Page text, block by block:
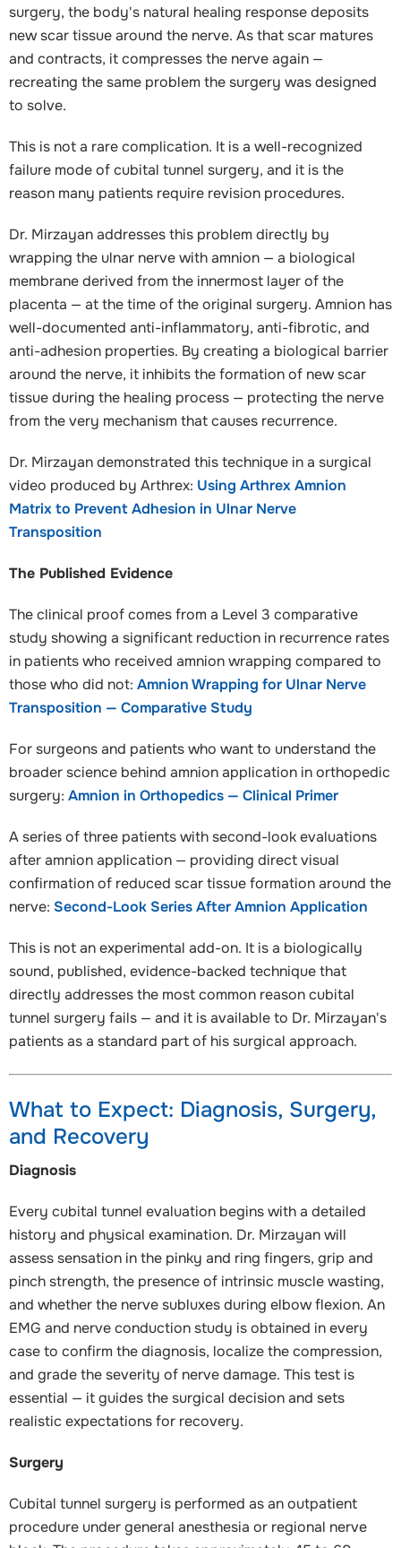
surgery, the body's natural healing response deposits
new scar tissue around the nerve. As that scar matures
and contracts, it compresses the nerve again —
recreating the same problem the surgery was designed
to solve.
This is not a rare complication. It is a well-recognized
failure mode of cubital tunnel surgery, and it is the
reason many patients require revision procedures.
Dr. Mirzayan addresses this problem directly by
wrapping the ulnar nerve with amnion — a biological
membrane derived from the innermost layer of the
placenta — at the time of the original surgery. Amnion has
well-documented anti-inflammatory, anti-fibrotic, and
anti-adhesion properties. By creating a biological barrier
around the nerve, it inhibits the formation of new scar
tissue during the healing process — protecting the nerve
from the very mechanism that causes recurrence.
Dr. Mirzayan demonstrated this technique in a surgical
video produced by Arthrex: Using Arthrex Amnion
Matrix to Prevent Adhesion in Ulnar Nerve
Transposition
The Published Evidence
The clinical proof comes from a Level 3 comparative
study showing a significant reduction in recurrence rates
in patients who received amnion wrapping compared to
those who did not: Amnion Wrapping for Ulnar Nerve
Transposition — Comparative Study
For surgeons and patients who want to understand the
broader science behind amnion application in orthopedic
surgery: Amnion in Orthopedics — Clinical Primer
A series of three patients with second-look evaluations
after amnion application — providing direct visual
confirmation of reduced scar tissue formation around the
nerve: Second-Look Series After Amnion Application
This is not an experimental add-on. It is a biologically
sound, published, evidence-backed technique that
directly addresses the most common reason cubital
tunnel surgery fails — and it is available to Dr. Mirzayan's
patients as a standard part of his surgical approach.
What to Expect: Diagnosis, Surgery,
and Recovery
Diagnosis
Every cubital tunnel evaluation begins with a detailed
history and physical examination. Dr. Mirzayan will
assess sensation in the pinky and ring fingers, grip and
pinch strength, the presence of intrinsic muscle wasting,
and whether the nerve subluxes during elbow flexion. An
EMG and nerve conduction study is obtained in every
case to confirm the diagnosis, localize the compression,
and grade the severity of nerve damage. This test is
essential — it guides the surgical decision and sets
realistic expectations for recovery.
Surgery
Cubital tunnel surgery is performed as an outpatient
procedure under general anesthesia or regional nerve